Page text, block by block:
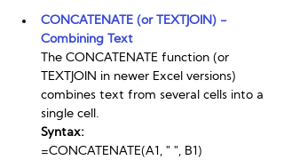
CONCATENATE (or TEXTJOIN) -
Combining Text
The CONCATENATE function (or
TEXTJOIN in newer Excel versions)
combines text from several cells into a
single cell.
Syntax:
=CONCATENATE(A1, " ", B1)